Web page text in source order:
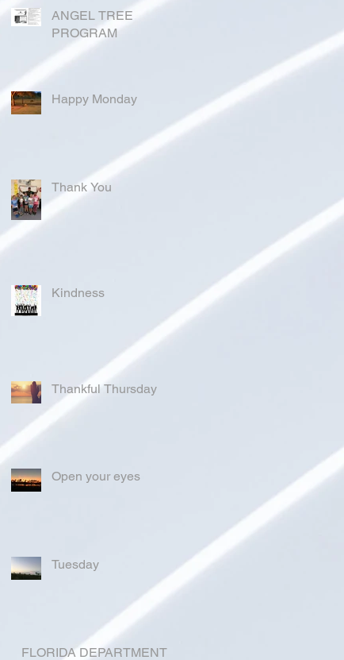
ANGEL TREE
PROGRAM
Happy Monday
Thank You
Kindness
Thankful Thursday
Open your eyes
Tuesday
FLORIDA DEPARTMENT